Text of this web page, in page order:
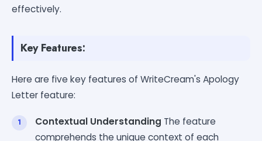
effectively.
Key Features:
Here are five key features of WriteCream's Apology
Letter feature:
Contextual Understanding The feature
comprehends the unique context of each